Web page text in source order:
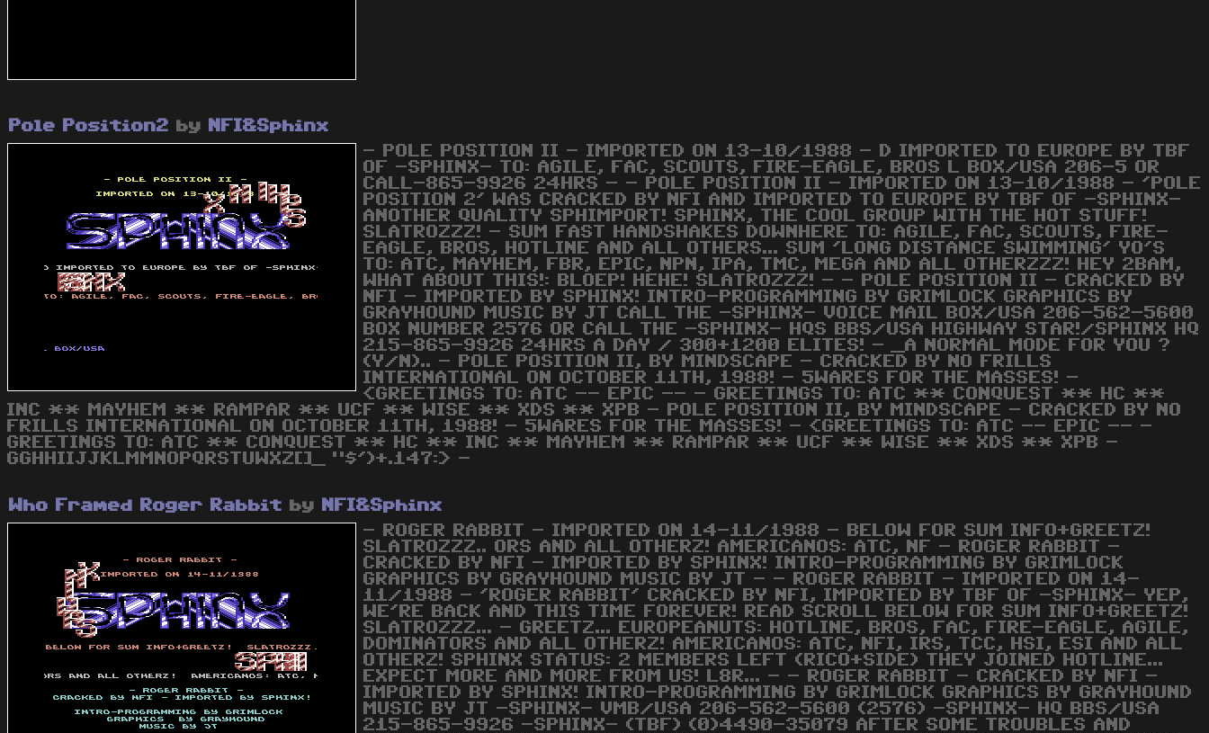
Pole Position2 by
NFI&Sphinx
- POLE POSITION II - IMPORTED ON 13-10/1988 - D IMPORTED TO EUROPE BY TBF
OF -SPHINX- TO: AGILE, FAC, SCOUTS, FIRE-EAGLE, BROS L BOX/USA 206-5 OR
CALL-865-9926 24HRS - - POLE POSITION II - IMPORTED ON 13-10/1988 - 'POLE
POSITION 2' WAS CRACKED BY NFI AND IMPORTED TO EUROPE BY TBF OF -SPHINX-
ANOTHER QUALITY SPHIMPORT! SPHINX, THE COOL GROUP WITH THE HOT STUFF!
SLATROZZZ! - SUM FAST HANDSHAKES DOWNHERE TO: AGILE, FAC, SCOUTS, FIRE-
EAGLE, BROS, HOTLINE AND ALL OTHERS... SUM 'LONG DISTANCE SWIMMING' YO'S
TO: ATC, MAYHEM, FBR, EPIC, NPN, IPA, TMC, MEGA AND ALL OTHERZZZ! HEY 2BAM,
WHAT ABOUT THIS!: BLOEP! HEHE! SLATROZZZ! - - POLE POSITION II - CRACKED BY
NFI - IMPORTED BY SPHINX! INTRO-PROGRAMMING BY GRIMLOCK GRAPHICS BY
GRAYHOUND MUSIC BY JT CALL THE -SPHINX- VOICE MAIL BOX/USA 206-562-5600
BOX NUMBER 2576 OR CALL THE -SPHINX- HQS BBS/USA HIGHWAY STAR!/SPHINX HQ
215-865-9926 24HRS A DAY / 300+1200 ELITES! - _A NORMAL MODE FOR YOU ?
(Y/N).. - POLE POSITION II, BY MINDSCAPE - CRACKED BY NO FRILLS
INTERNATIONAL ON OCTOBER 11TH, 1988! - 5WARES FOR THE MASSES! -
<GREETINGS TO: ATC -- EPIC -- - GREETINGS TO: ATC ** CONQUEST ** HC **
INC ** MAYHEM ** RAMPAR ** UCF ** WISE ** XDS ** XPB - POLE POSITION II, BY MINDSCAPE - CRACKED BY NO
FRILLS INTERNATIONAL ON OCTOBER 11TH, 1988! - 5WARES FOR THE MASSES! - <GREETINGS TO: ATC -- EPIC -- -
GREETINGS TO: ATC ** CONQUEST ** HC ** INC ** MAYHEM ** RAMPAR ** UCF ** WISE ** XDS ** XPB -
GGHHIIJJKLMMNOPQRSTUWXZ[]_ "$')+.147:> -
Who Framed Roger Rabbit by
NFI&Sphinx
- ROGER RABBIT - IMPORTED ON 14-11/1988 - BELOW FOR SUM INFO+GREETZ!
SLATROZZZ.. ORS AND ALL OTHERZ! AMERICANOS: ATC, NF - ROGER RABBIT -
CRACKED BY NFI - IMPORTED BY SPHINX! INTRO-PROGRAMMING BY GRIMLOCK
GRAPHICS BY GRAYHOUND MUSIC BY JT - - ROGER RABBIT - IMPORTED ON 14-
11/1988 - 'ROGER RABBIT' CRACKED BY NFI, IMPORTED BY TBF OF -SPHINX- YEP,
WE'RE BACK AND THIS TIME FOREVER! READ SCROLL BELOW FOR SUM INFO+GREETZ!
SLATROZZZ... - GREETZ... EUROPEANUTS: HOTLINE, BROS, FAC, FIRE-EAGLE, AGILE,
DOMINATORS AND ALL OTHERZ! AMERICANOS: ATC, NFI, IRS, TCC, HSI, ESI AND ALL
OTHERZ! SPHINX STATUS: 2 MEMBERS LEFT (RICO+SIDE) THEY JOINED HOTLINE...
EXPECT MORE AND MORE FROM US! L8R... - - ROGER RABBIT - CRACKED BY NFI -
IMPORTED BY SPHINX! INTRO-PROGRAMMING BY GRIMLOCK GRAPHICS BY GRAYHOUND
MUSIC BY JT -SPHINX- VMB/USA 206-562-5600 (2576) -SPHINX- HQ BBS/USA
215-865-9926 -SPHINX- (TBF) (0)4490-35079 AFTER SOME TROUBLES AND